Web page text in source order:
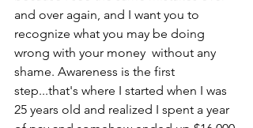
and over again, and I want you to
recognize what you may be doing
wrong with your money  without any
shame. Awareness is the first
step...that's where I started when I was
25 years old and realized I spent a year